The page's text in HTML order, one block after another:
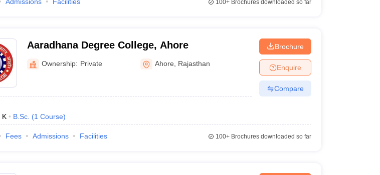
100+Brochures downloaded so far
Aaradhana Degree College, Ahore
Ownership: Private Ahore Rajasthan
K B.Sc. (1 Course)
Brochure
Enquire
Compare
Fees Admissions Facilities 100+Brochures downloaded so far